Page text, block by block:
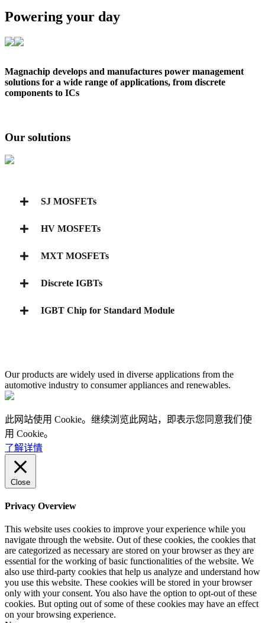
Powering your day
Magnachip develops and manufactures power management
solutions for a wide range of applications, from discrete
components to ICs
Our solutions
SJ MOSFETs
HV MOSFETs
MXT MOSFETs
Discrete IGBTs
IGBT Chip for Standard Module
Our products are widely used in diverse applications from the
automotive industry to consumer appliances and renewables.
此网站使用 Cookie。继续浏览此网站，即表示您同意我们使
用 Cookie。
了解详情
Close
Privacy Overview
This website uses cookies to improve your experience while you
navigate through the website. Out of these cookies, the cookies that
are categorized as necessary are stored on your browser as they are
essential for the working of basic functionalities of the website. We
also use third-party cookies that help us analyze and understand how
you use this website. These cookies will be stored in your browser
only with your consent. You also have the option to opt-out of these
cookies. But opting out of some of these cookies may have an effect
on your browsing experience.